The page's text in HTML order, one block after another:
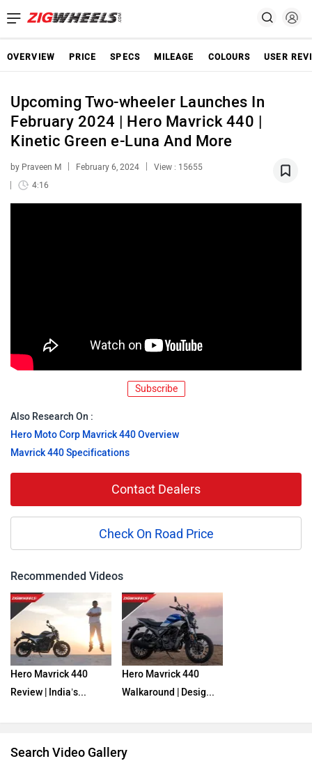
OVERVIEW PRICE SPECS MILEAGE COLOURS USER
Upcoming Two-wheeler Launches In
February 2024 | Hero Mavrick 440 |
Kinetic Green e-Luna And More
by Praveen M February 6, 2024
View : 15655
4:16
Subscribe
Also Research On :
Hero Moto Corp Mavrick 440 Overview
Mavrick 440 Specifications
Contact Dealers
Check On Road Price
Recommended Videos
Hero Mavrick 440
Review | India’s...
Hero Mavrick 440
Walkaround | Desig...
Search Video Gallery